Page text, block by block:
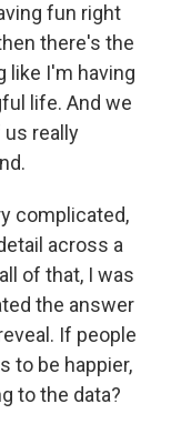
fun right
there's the
like I'm having
life. And we
really
complicated,
across a
of that, I was
the answer
If people
to be happier,
to the data?